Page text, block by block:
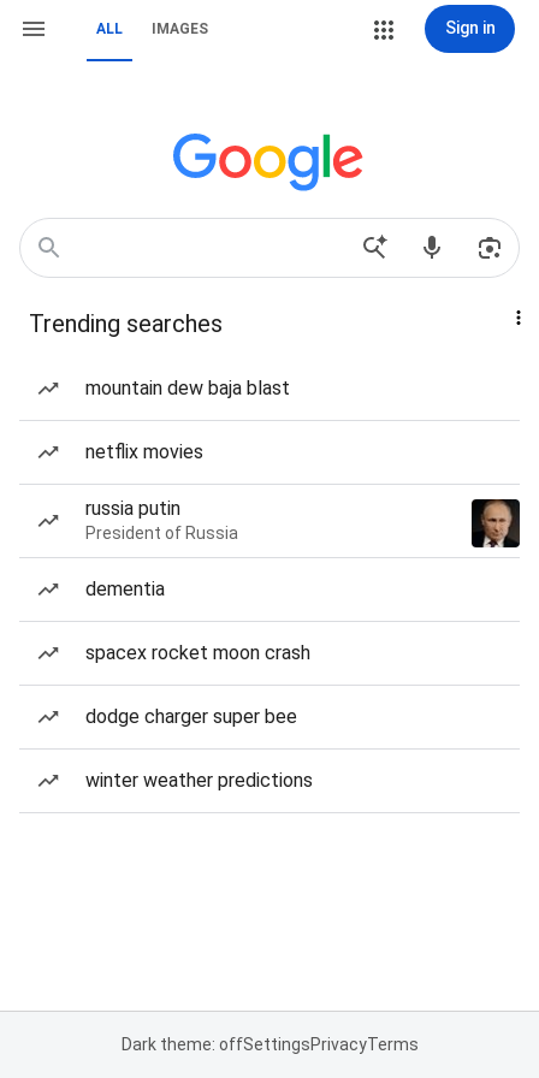
ALL IMAGES Sign in
Trending searches
mountain dew baja blast
netflix movies
russia putin
President of Russia
dementia
spacex rocket moon crash
dodge charger super bee
winter weather predictions
Dark theme: offSettingsPrivacyTerms